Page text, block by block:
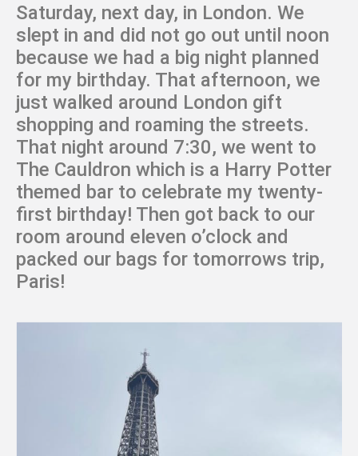
Saturday, next day, in London. We
slept in and did not go out until noon
because we had a big night planned
for my birthday. That afternoon, we
just walked around London gift
shopping and roaming the streets.
That night around 7:30, we went to
The Cauldron which is a Harry Potter
themed bar to celebrate my twenty-
first birthday! Then got back to our
room around eleven o’clock and
packed our bags for tomorrows trip,
Paris!